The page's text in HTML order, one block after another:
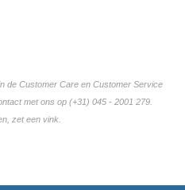
de Customer Care en Customer Service
met ons op (+31) 045 - 2001 279.
zet een vink.